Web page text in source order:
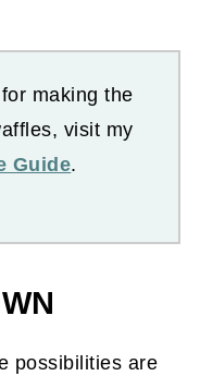
making the
visit my
Guide.
possibilities are